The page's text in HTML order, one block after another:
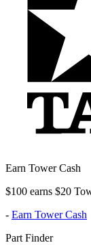
Earn Tower Cash
$100 earns $20
- Earn Tower Cash
Part Finder